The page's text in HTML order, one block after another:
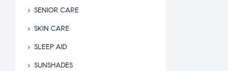
SENIOR CARE
SKIN CARE
SLEEP AID
SUNSHADES